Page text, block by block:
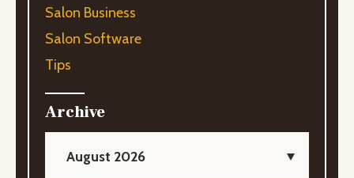
Salon Business
Salon Software
Tips
Archive
August 2026